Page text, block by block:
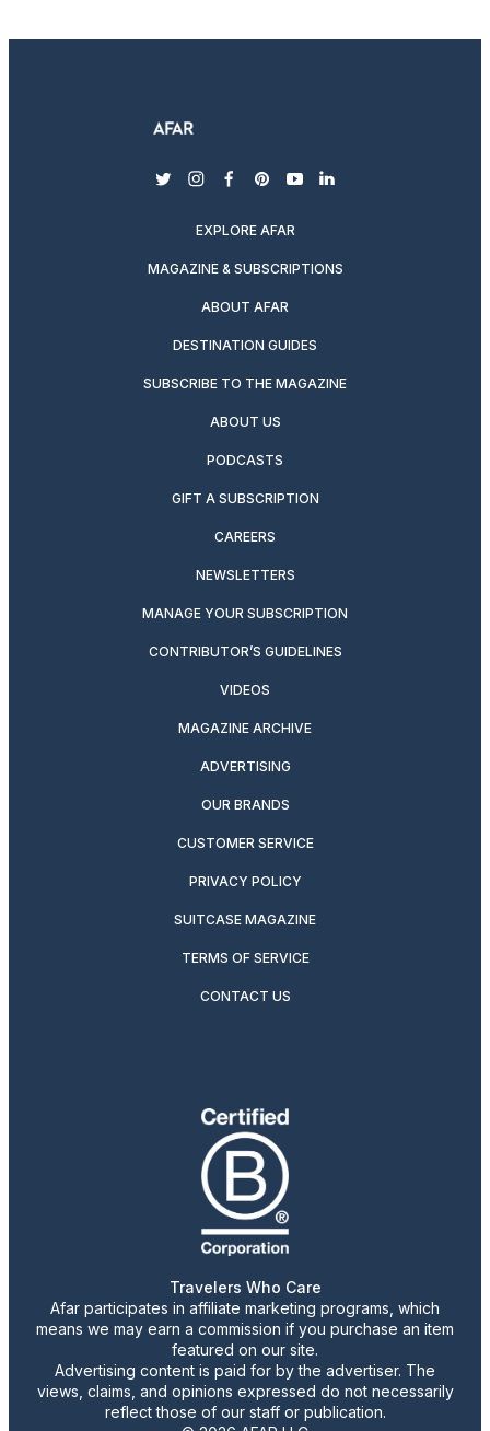
twitterinstagram
facebook
pinterest
youtubelinkedin
EXPLORE AFAR
MAGAZINE & SUBSCRIPTIONS
ABOUT AFAR
DESTINATION GUIDES
SUBSCRIBE TO THE MAGAZINE
ABOUT US
PODCASTS
GIFT A SUBSCRIPTION
CAREERS
NEWSLETTERS
MANAGE YOUR SUBSCRIPTION
CONTRIBUTOR’S GUIDELINES
VIDEOS
MAGAZINE ARCHIVE
ADVERTISING
OUR BRANDS
CUSTOMER SERVICE
PRIVACY POLICY
SUITCASE MAGAZINE
TERMS OF SERVICE
CONTACT US
Travelers Who Care
Afar participates in affiliate marketing programs, which
means we may earn a commission if you purchase an item
featured on our site.
Advertising content is paid for by the advertiser. The
views, claims, and opinions expressed do not necessarily
reflect those of our staff or publication.